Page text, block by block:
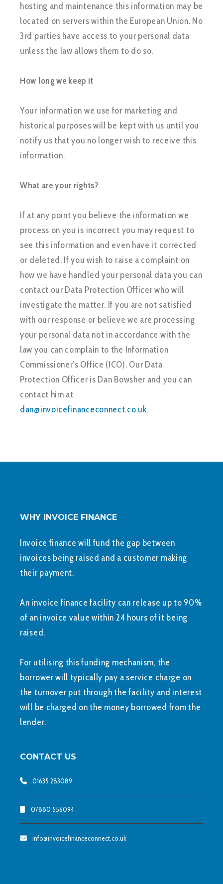
hosting and maintenance this information may be
located on servers within the European Union. No
3rd parties have access to your personal data
unless the law allows them to do so.
How long we keep it
Your information we use for marketing and
historical purposes will be kept with us until you
notify us that you no longer wish to receive this
information.
What are your rights?
If at any point you believe the information we
process on you is incorrect you may request to
see this information and even have it corrected
or deleted. If you wish to raise a complaint on
how we have handled your personal data you can
contact our Data Protection Officer who will
investigate the matter. If you are not satisfied
with our response or believe we are processing
your personal data not in accordance with the
law you can complain to the Information
Commissioner’s Office (ICO). Our Data
Protection Officer is Dan Bowsher and you can
contact him at
dan@invoicefinanceconnect.co.uk.
WHY INVOICE FINANCE
Invoice finance will fund the gap between
invoices being raised and a customer making
their payment.
An invoice finance facility can release up to 90%
of an invoice value within 24 hours of it being
raised.
For utilising this funding mechanism, the
borrower will typically pay a service charge on
the turnover put through the facility and interest
will be charged on the money borrowed from the
lender.
CONTACT US
01635 283089
07880 556094
info@invoicefinanceconnect.co.uk